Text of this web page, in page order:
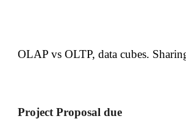
OLAP vs OLTP, data cubes.
Project Proposal due